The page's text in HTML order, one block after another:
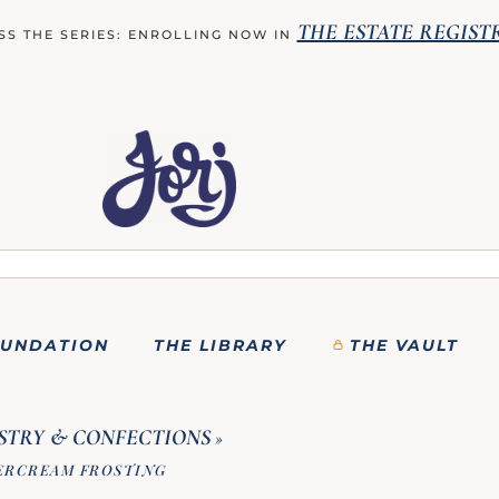
THE SERIES: ENROLLING NOW IN THE ESTATE
THE LIBRARY THE VAULT
& CONFECTIONS »
FROSTING